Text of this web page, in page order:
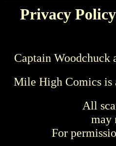
Privacy
Captain
Mile High Comics is
All
may
For